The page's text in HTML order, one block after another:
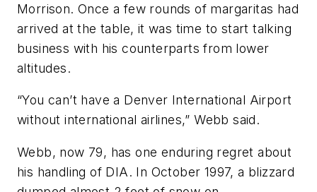
Morrison. Once a few rounds of margaritas had
arrived at the table, it was time to start talking
business with his counterparts from lower
altitudes.
“You can’t have a Denver International Airport
without international airlines,” Webb said.
Webb, now 79, has one enduring regret about
his handling of DIA. In October 1997, a blizzard